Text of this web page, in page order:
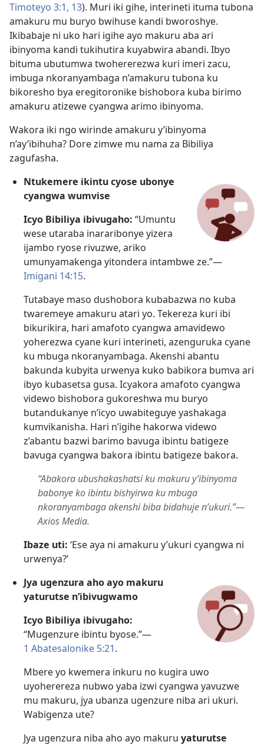
Timoteyo 3:1, 13). Muri iki gihe, interineti ituma tubona
amakuru mu buryo bwihuse kandi bworoshye.
Ikibabaje ni uko hari igihe ayo makuru aba ari
ibinyoma kandi tukihutira kuyabwira abandi. Ibyo
bituma ubutumwa twohererezwa kuri imeri zacu,
imbuga nkoranyambaga n’amakuru tubona ku
bikoresho bya eregitoronike bishobora kuba birimo
amakuru atizewe cyangwa arimo ibinyoma.
Wakora iki ngo wirinde amakuru y’ibinyoma
n’ay’ibihuha? Dore zimwe mu nama za Bibiliya
zagufasha.
Ntukemere ikintu cyose ubonye
cyangwa wumvise
Icyo Bibiliya ibivugaho: “Umuntu
wese utaraba inararibonye yizera
ijambo ryose rivuzwe, ariko
umunyamakenga yitondera intambwe ze.”​—
Imigani 14:15.
Tutabaye maso dushobora kubabazwa no kuba
twaremeye amakuru atari yo. Tekereza kuri ibi
bikurikira, hari amafoto cyangwa amavidewo
yoherezwa cyane kuri interineti, azenguruka cyane
ku mbuga nkoranyambaga. Akenshi abantu
bakunda kubyita urwenya kuko babikora bumva ari
ibyo kubasetsa gusa. Icyakora amafoto cyangwa
videwo bishobora gukoreshwa mu buryo
butandukanye n’icyo uwabiteguye yashakaga
kumvikanisha. Hari n’igihe hakorwa videwo
z’abantu bazwi barimo bavuga ibintu batigeze
bavuga cyangwa bakora ibintu batigeze bakora.
“Abakora ubushakashatsi ku makuru y’ibinyoma
babonye ko ibintu bishyirwa ku mbuga
nkoranyambaga akenshi biba bidahuje n’ukuri.”​—
Axios Media.
Ibaze uti: ‘Ese aya ni amakuru y’ukuri cyangwa ni
urwenya?’
Jya ugenzura aho ayo makuru
yaturutse n’ibivugwamo
Icyo Bibiliya ibivugaho:
“Mugenzure ibintu byose.”​—
1 Abatesalonike 5:21.
Mbere yo kwemera inkuru no kugira uwo
uyoherereza nubwo yaba izwi cyangwa yavuzwe
mu makuru, jya ubanza ugenzure niba ari ukuri.
Wabigenza ute?
Jya ugenzura niba aho ayo makuru yaturutse